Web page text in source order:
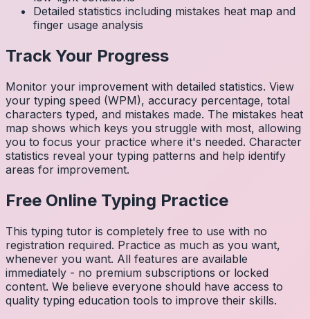
Detailed statistics including mistakes heat map and
finger usage analysis
Track Your Progress
Monitor your improvement with detailed statistics. View
your typing speed (WPM), accuracy percentage, total
characters typed, and mistakes made. The mistakes heat
map shows which keys you struggle with most, allowing
you to focus your practice where it's needed. Character
statistics reveal your typing patterns and help identify
areas for improvement.
Free Online Typing Practice
This typing tutor is completely free to use with no
registration required. Practice as much as you want,
whenever you want. All features are available
immediately - no premium subscriptions or locked
content. We believe everyone should have access to
quality typing education tools to improve their skills.